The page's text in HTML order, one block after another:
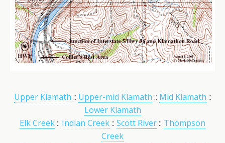
Upper Klamath :: Upper-mid Klamath :: Mid Klamath ::
Lower Klamath
Elk Creek:: Indian Creek:: Scott River:: Thompson
Creek